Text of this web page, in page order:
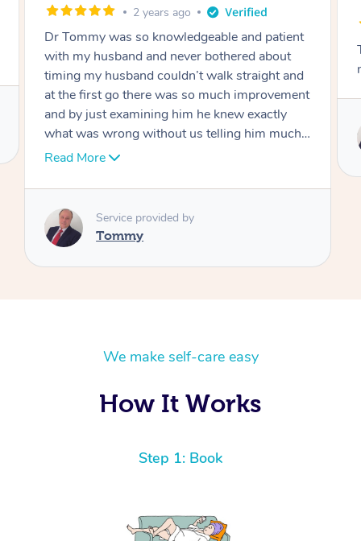
Tommy goes abovand beyond to help you
move forward
Service provided by
We make self-care easy
How It Works
Step 1: Book